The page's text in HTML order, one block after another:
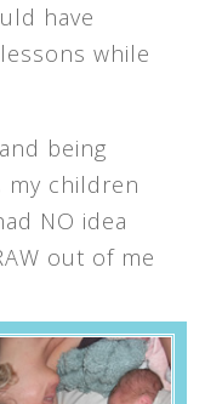
have
while
being
my children
NO idea
out of me